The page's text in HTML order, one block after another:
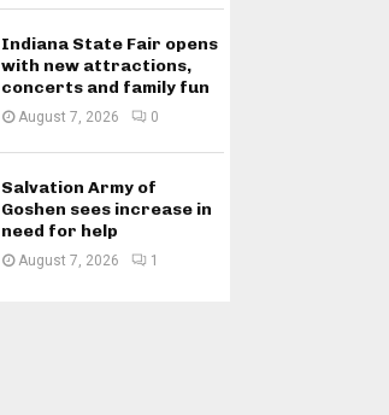
Indiana State Fair opens
with new attractions,
concerts and family fun
August 7, 2026 0
Salvation Army of
Goshen sees increase in
need for help
August 7, 2026 1